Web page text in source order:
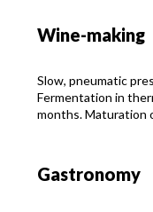
Wine-making
Slow, pneumatic
Fermentation in
months. Maturation
Gastronomy